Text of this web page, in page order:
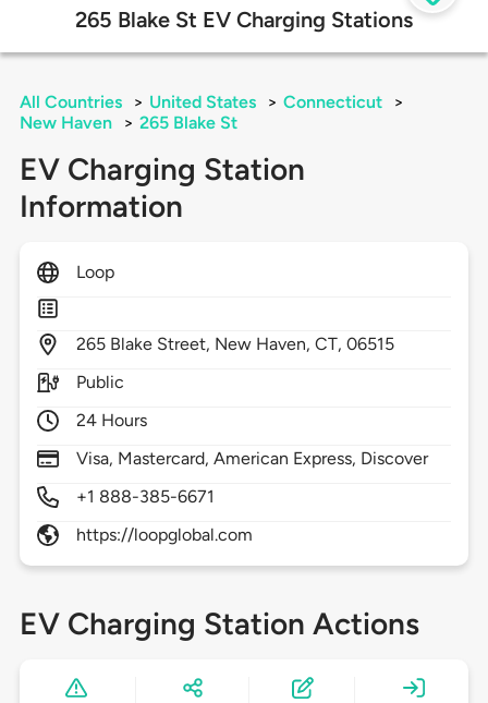
265 Blake St EV Charging Stations
All Countries > United States > Connecticut
>
New Haven
> 265 Blake St
EV Charging Station
Information
Loop
265 Blake Street, New Haven,CT,06515
Public
24 Hours
Visa, Mastercard, American Express, Discover
+1 888-385-6671
https://loopglobal.com
EV Charging Station Actions